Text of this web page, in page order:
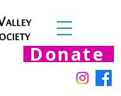
Donate